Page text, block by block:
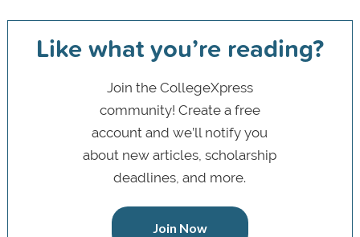
Like what you’re reading?
Join the CollegeXpress
community! Create a free
account and we’ll notify you
about new articles, scholarship
deadlines, and more.
Join Now